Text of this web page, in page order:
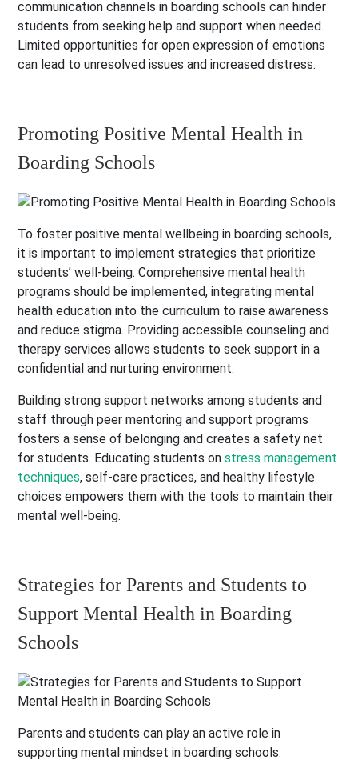
communication channels in boarding schools can hinder
students from seeking help and support when needed.
Limited opportunities for open expression of emotions
can lead to unresolved issues and increased distress.
Promoting Positive Mental Health in
Boarding Schools
To foster positive mental wellbeing in boarding schools,
it is important to implement strategies that prioritize
students’ well-being. Comprehensive mental health
programs should be implemented, integrating mental
health education into the curriculum to raise awareness
and reduce stigma. Providing accessible counseling and
therapy services allows students to seek support in a
confidential and nurturing environment.
Building strong support networks among students and
staff through peer mentoring and support programs
fosters a sense of belonging and creates a safety net
for students. Educating students onstress management
techniques, self-care practices, and healthy lifestyle
choices empowers them with the tools to maintain their
mental well-being.
Strategies for Parents and Students to
Support Mental Health in Boarding
Schools
Parents and students can play an active role in
supporting mental mindset in boarding schools.